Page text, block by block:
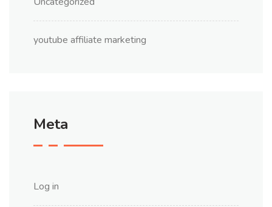
youtube affiliate marketing
Meta
Log in